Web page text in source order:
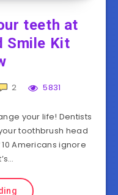
teeth at
Smile Kit
2 5831
your life! Dentists
toothbrush head
Americans ignore